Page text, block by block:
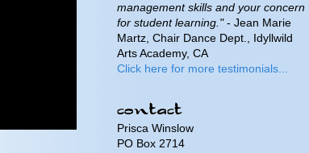
management skills and your concern
for student learning."- Jean Marie
Martz, Chair Dance Dept., Idyllwild
Arts Academy, CA
Click here for more testimonials...
Prisca Winslow
PO Box 2714